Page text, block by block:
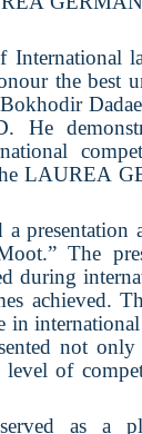
International
the best
He
LAUREA
presentation
The
during
achieved.
in
not
of
as a